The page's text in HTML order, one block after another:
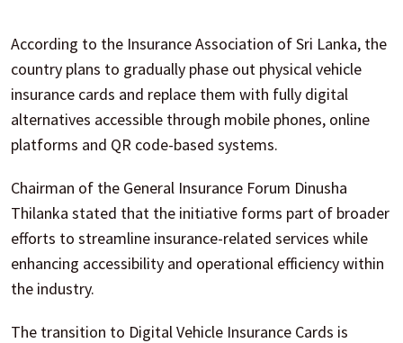
According to the Insurance Association of Sri Lanka, the
country plans to gradually phase out physical vehicle
insurance cards and replace them with fully digital
alternatives accessible through mobile phones, online
platforms and QR code-based systems.
Chairman of the General Insurance Forum Dinusha
Thilanka stated that the initiative forms part of broader
efforts to streamline insurance-related services while
enhancing accessibility and operational efficiency within
the industry.
The transition to Digital Vehicle Insurance Cards is